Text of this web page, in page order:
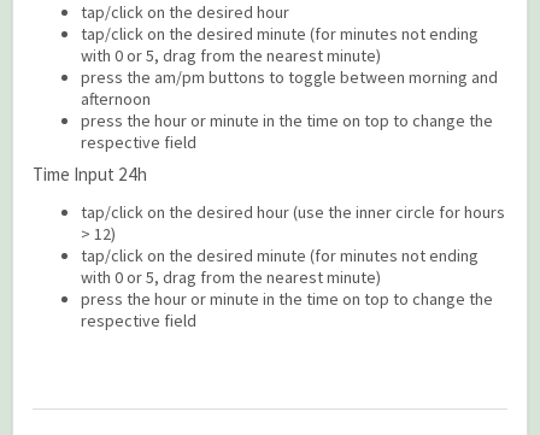
tap/click on the desired hour
tap/click on the desired minute (for minutes not ending
with 0 or 5, drag from the nearest minute)
press the am/pm buttons to toggle between morning and
afternoon
press the hour or minute in the time on top to change the
respective field
Time Input 24h
tap/click on the desired hour (use the inner circle for hours
> 12)
tap/click on the desired minute (for minutes not ending
with 0 or 5, drag from the nearest minute)
press the hour or minute in the time on top to change the
respective field